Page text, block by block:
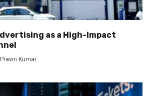
as a High-Impact
Pravin Kumar